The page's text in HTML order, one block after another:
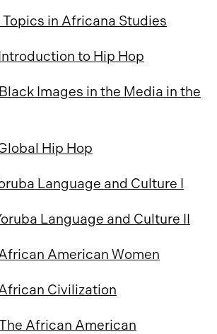
in Africana Studies
to Hip Hop
Images in the Media in the
Hip Hop
Language and Culture I
Language and Culture II
American Women
Civilization
African American